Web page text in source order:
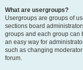
What are usergroups?
Usergroups are groups of
sections board
groups and each group can
an easy way for
such as changing
forum.